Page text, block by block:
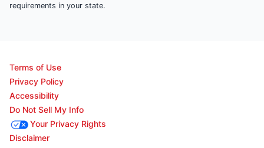
requirements in your state.
Terms of Use
Privacy Policy
Accessibility
Do Not Sell My Info
Your Privacy Rights
Disclaimer